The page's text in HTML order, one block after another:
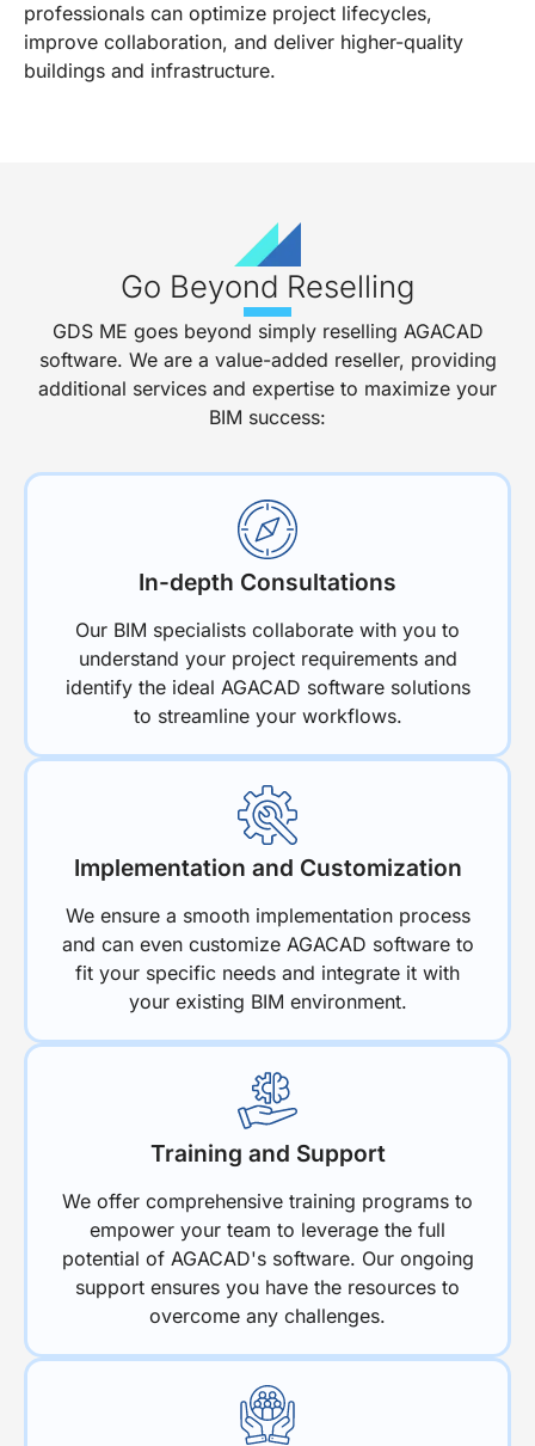
professionals can optimize project lifecycles,
improve collaboration, and deliver higher-quality
buildings and infrastructure.
Go Beyond Reselling
GDS ME goes beyond simply reselling AGACAD
software. We are a value-added reseller, providing
additional services and expertise to maximize your
BIM success:
In-depth Consultations
Our BIM specialists collaborate with you to
understand your project requirements and
identify the ideal AGACAD software solutions
to streamline your workflows.
Implementation and Customization
We ensure a smooth implementation process
and can even customize AGACAD software to
fit your specific needs and integrate it with
your existing BIM environment.
Training and Support
We offer comprehensive training programs to
empower your team to leverage the full
potential of AGACAD's software. Our ongoing
support ensures you have the resources to
overcome any challenges.